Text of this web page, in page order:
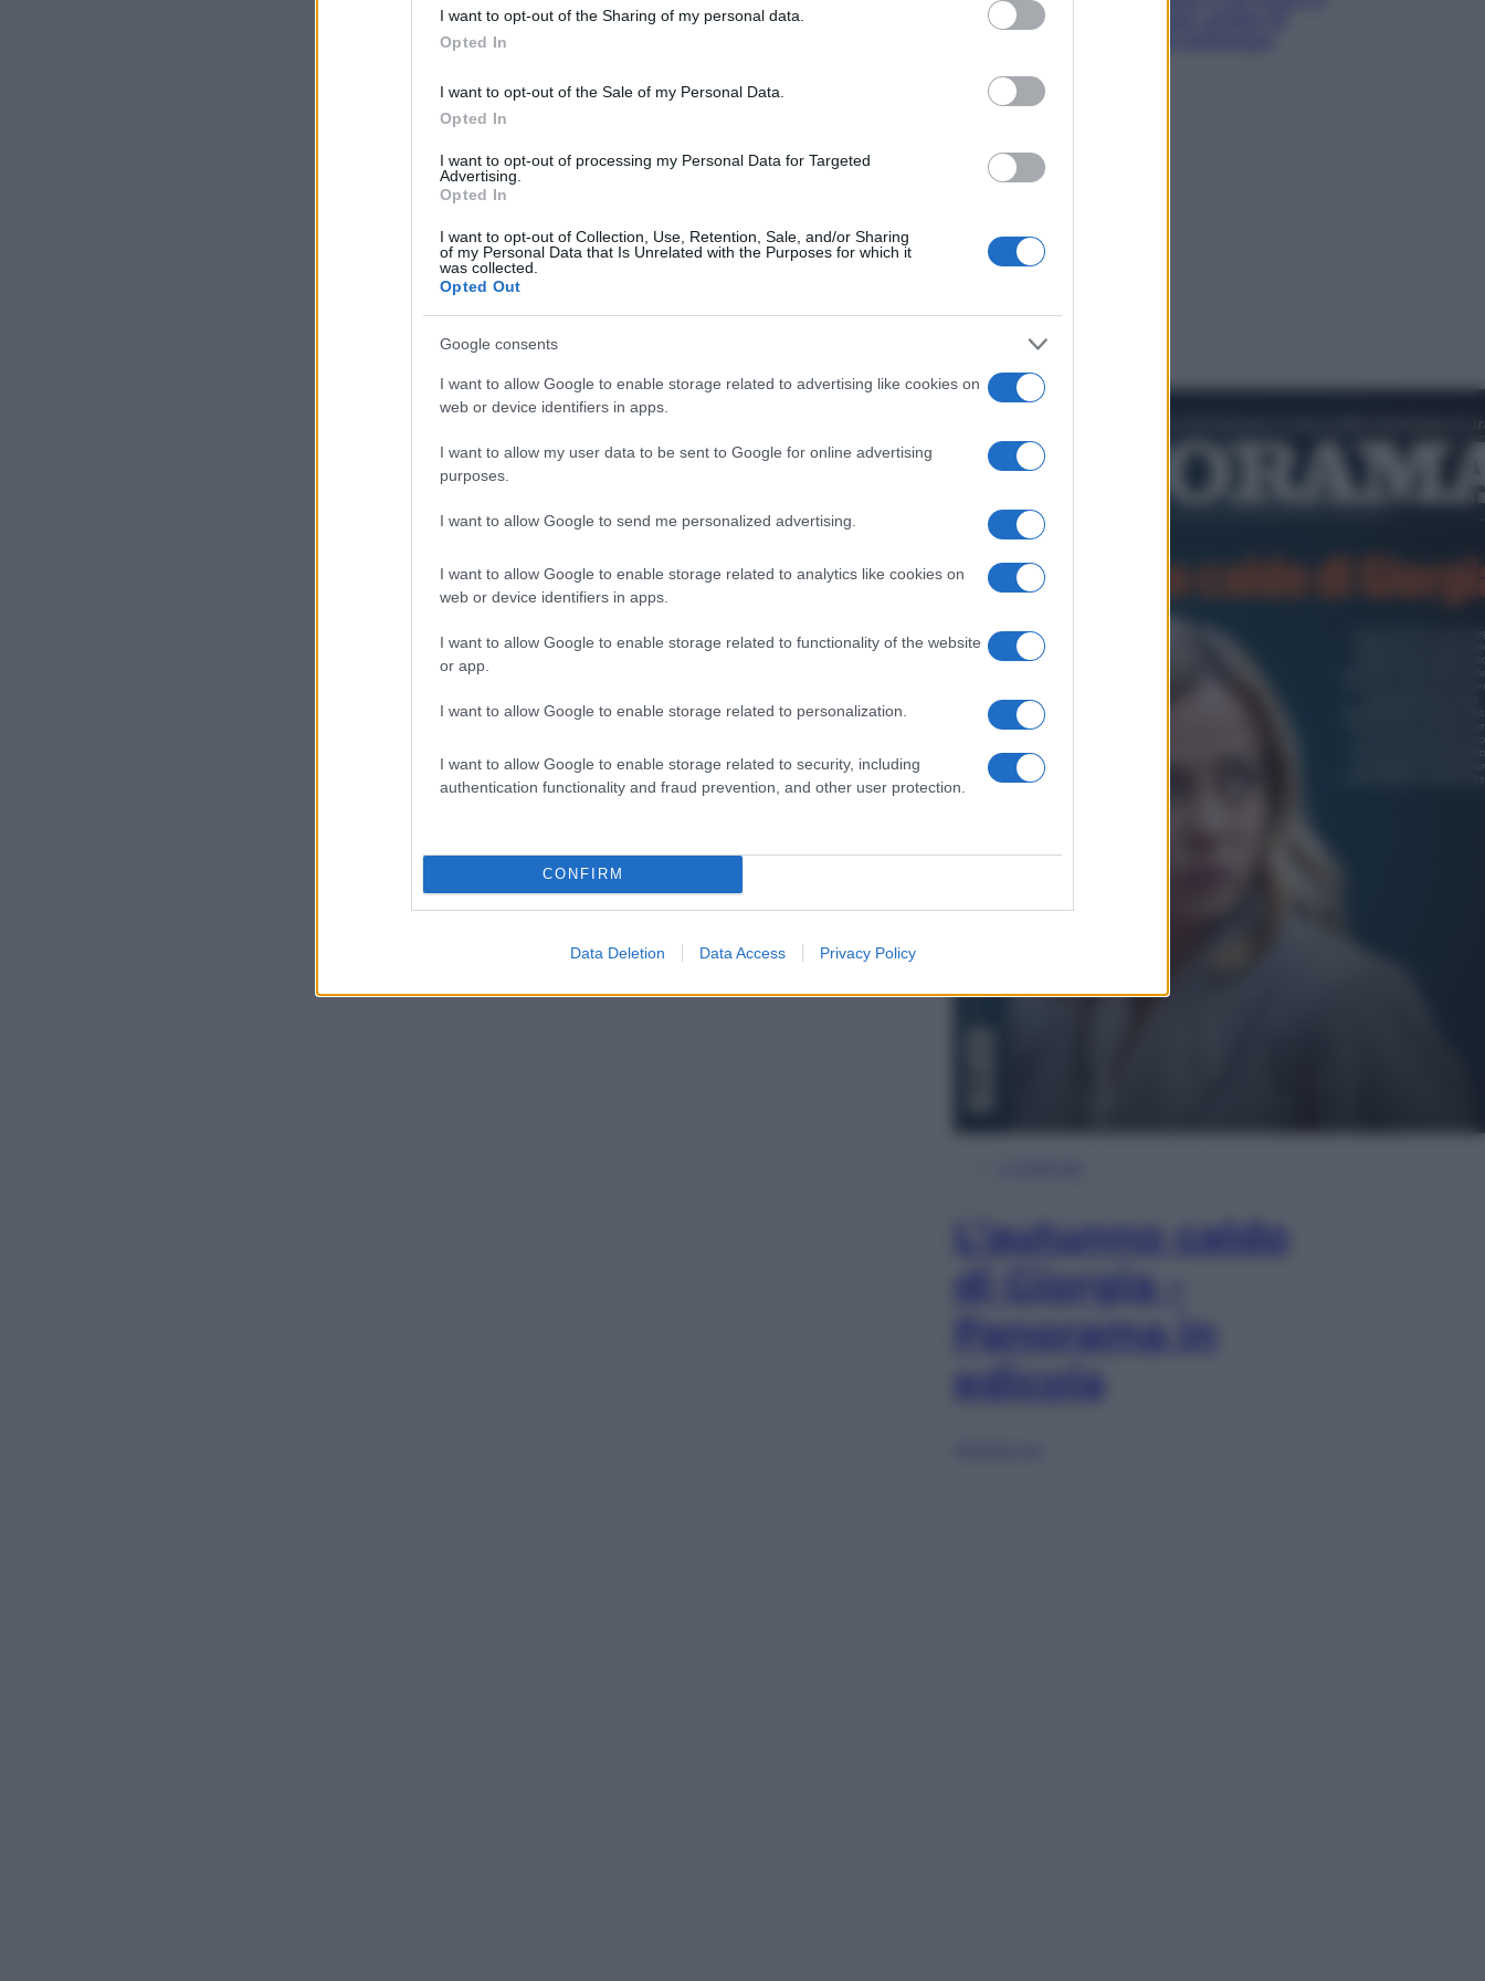
in below Google consent section.
I want to opt-out of the Sharing of my personal data.
Opted In
I want to opt-out of the Sale of my Personal Data.
Opted In
I want to opt-out of processing my Personal Data for Targeted
Advertising.
Opted In
I want to opt-out of Collection, Use, Retention, Sale, and/or Sharing
of my Personal Data that Is Unrelated with the Purposes for which it
was collected.
Opted Out
Google consents
I want to allow Google to enable storage related to advertising like cookies on
web or device identifiers in apps.
I want to allow my user data to be sent to Google for online advertising
purposes.
I want to allow Google to send me personalized advertising.
I want to allow Google to enable storage related to analytics like cookies on
web or device identifiers in apps.
I want to allow Google to enable storage related to functionality of the website
or app.
I want to allow Google to enable storage related to personalization.
I want to allow Google to enable storage related to security, including
authentication functionality and fraud prevention, and other user protection.
CONFIRM
Data Deletion Data Access Privacy Policy
luoghi tra delfini rosa, grotte di
L’autunno caldo
di Giorgia –
Panorama in
edicola